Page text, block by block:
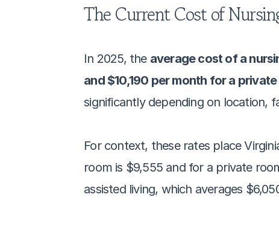
The Current Cost of
In 2025, the average cost of a
and $10,190 per month for a
significantly depending on location,
For context, these rates place
room is $9,555 and for a private
assisted living, which averages